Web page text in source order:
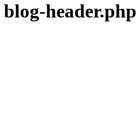
blog-header.php